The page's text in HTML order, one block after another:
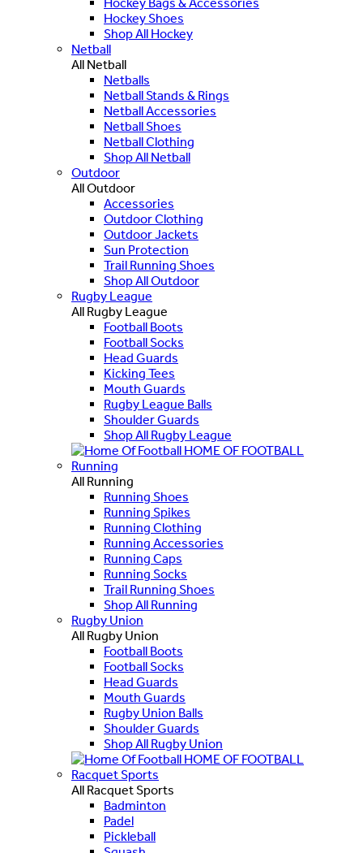
Hockey Shoes
Shop All Hockey
Netball
All Netball
Netballs
Netball Stands & Rings
Netball Accessories
Netball Shoes
Netball Clothing
Shop All Netball
Outdoor
All Outdoor
Accessories
Outdoor Clothing
Outdoor Jackets
Sun Protection
Trail Running Shoes
Shop All Outdoor
Rugby League
All Rugby League
Football Boots
Football Socks
Head Guards
Kicking Tees
Mouth Guards
Rugby League Balls
Shoulder Guards
Shop All Rugby League
HOME OF FOOTBALL
Running
All Running
Running Shoes
Running Spikes
Running Clothing
Running Accessories
Running Caps
Running Socks
Trail Running Shoes
Shop All Running
Rugby Union
All Rugby Union
Football Boots
Football Socks
Head Guards
Mouth Guards
Rugby Union Balls
Shoulder Guards
Shop All Rugby Union
HOME OF FOOTBALL
Racquet Sports
All Racquet Sports
Badminton
Padel
Pickleball